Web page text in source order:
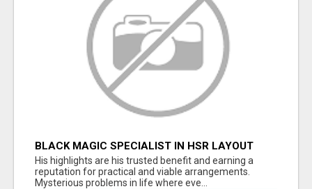
BLACK MAGIC SPECIALIST IN HSR LAYOUT
His highlights are his trusted benefit and earning a
reputation for practical and viable arrangements.
Mysterious problems in life where eve...